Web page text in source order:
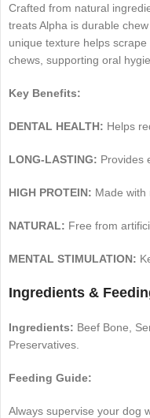
Crafted from natural
treats Alpha is durable
unique texture helps
chews, supporting oral
Key Benefits:
DENTAL HEALTH: Helps
LONG-LASTING: Provides
HIGH PROTEIN: Made with
NATURAL: Free from
MENTAL STIMULATION:
Ingredients &
Ingredients: Beef Bone,
Preservatives.
Feeding Guide:
Always supervise your dog